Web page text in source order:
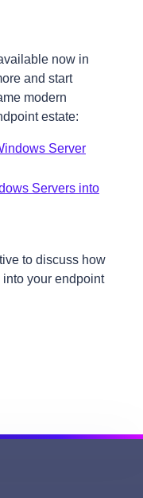
now in
and start
modern
estate:
Server
Servers into
to discuss how
your endpoint